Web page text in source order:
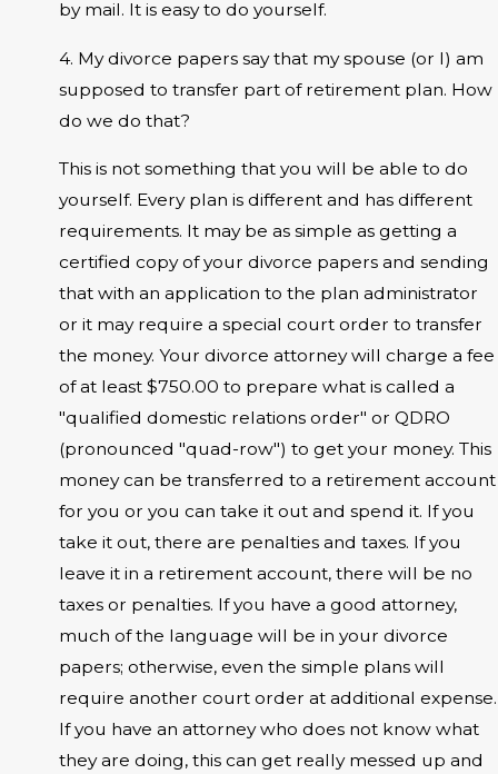
by mail. It is easy to do yourself.
4. My divorce papers say that my spouse (or I) am
supposed to transfer part of retirement plan. How
do we do that?
This is not something that you will be able to do
yourself. Every plan is different and has different
requirements. It may be as simple as getting a
certified copy of your divorce papers and sending
that with an application to the plan administrator
or it may require a special court order to transfer
the money. Your divorce attorney will charge a fee
of at least $750.00 to prepare what is called a
"qualified domestic relations order" or QDRO
(pronounced "quad-row") to get your money. This
money can be transferred to a retirement account
for you or you can take it out and spend it. If you
take it out, there are penalties and taxes. If you
leave it in a retirement account, there will be no
taxes or penalties. If you have a good attorney,
much of the language will be in your divorce
papers; otherwise, even the simple plans will
require another court order at additional expense.
If you have an attorney who does not know what
they are doing, this can get really messed up and